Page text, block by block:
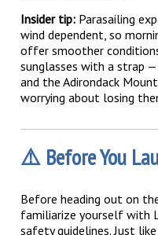
Insider tip: Parasailing
wind dependent, so
offer smoother
sunglasses with a strap
and the Adirondack
worrying about losing
⚠️ Before You
Before heading out on
familiarize yourself with
safety guidelines. Just